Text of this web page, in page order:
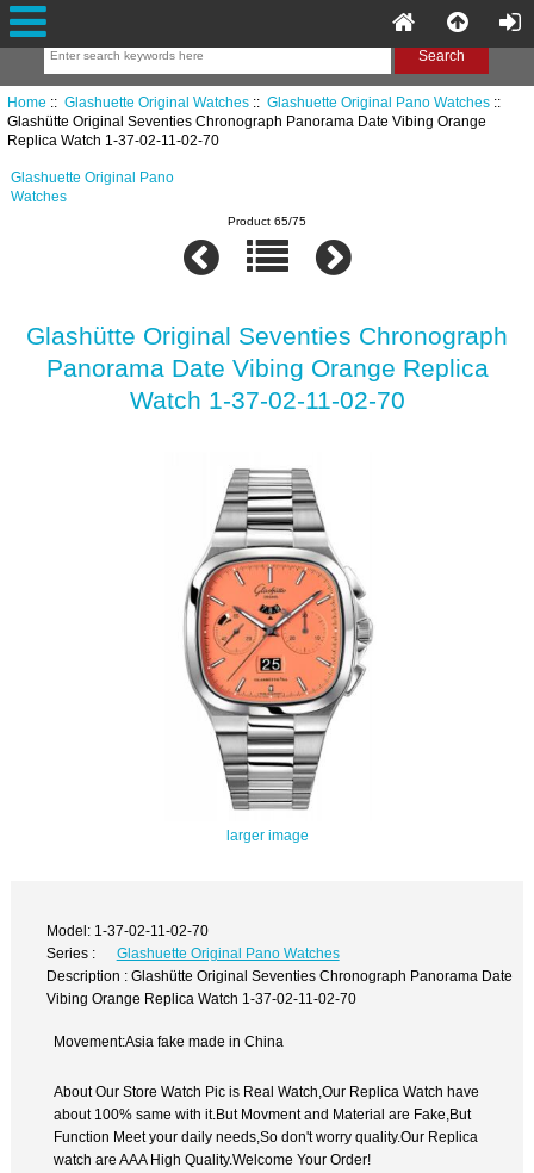
Home :: Glashuette Original Watches:: Glashuette Original Pano Watches::
Glashütte Original Seventies Chronograph Panorama Date Vibing Orange
Replica Watch 1-37-02-11-02-70
Glashuette Original Pano
Watches
Product 65/75
Glashütte Original Seventies Chronograph
Panorama Date Vibing Orange Replica
Watch 1-37-02-11-02-70
larger image
Model: 1-37-02-11-02-70
Series :
Glashuette Original Pano Watches
Description : Glashütte Original Seventies Chronograph Panorama Date
Vibing Orange Replica Watch 1-37-02-11-02-70
Movement:Asia fake made in China
About Our Store Watch Pic is Real Watch,Our Replica Watch have
about 100% same with it.But Movment and Material are Fake,But
Function Meet your daily needs,So don't worry quality.Our Replica
watch are AAA High Quality.Welcome Your Order!